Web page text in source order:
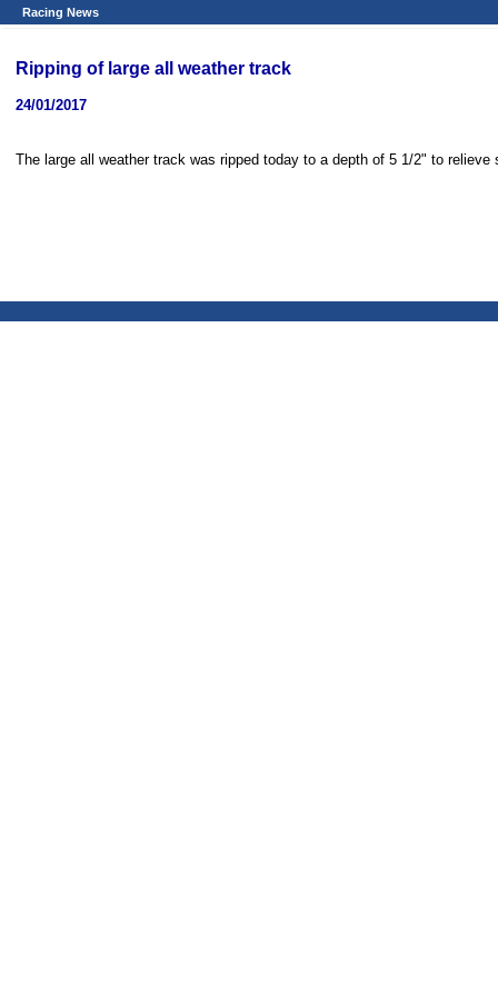
Racing News
Ripping of large all weather track
24/01/2017
The large all weather track was ripped today to a depth of 5 1/2" to relieve